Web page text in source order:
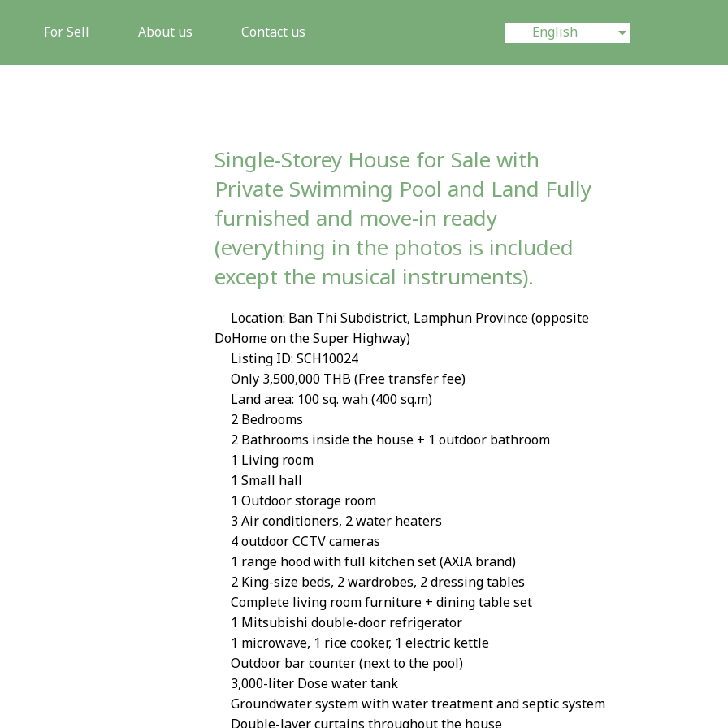
For Sell About us Contact us English
中文 (中国)
Single-Storey House for Sale with
Private Swimming Pool and Land Fully
furnished and move-in ready
(everything in the photos is included
except the musical instruments).
Location: Ban Thi Subdistrict, Lamphun Province (opposite
DoHome on the Super Highway)
Listing ID: SCH10024
Only 3,500,000 THB (Free transfer fee)
Land area: 100 sq. wah (400 sq.m)
2 Bedrooms
2 Bathrooms inside the house + 1 outdoor bathroom
1 Living room
1 Small hall
1 Outdoor storage room
3 Air conditioners, 2 water heaters
4 outdoor CCTV cameras
1 range hood with full kitchen set (AXIA brand)
2 King-size beds, 2 wardrobes, 2 dressing tables
Complete living room furniture + dining table set
1 Mitsubishi double-door refrigerator
1 microwave, 1 rice cooker, 1 electric kettle
Outdoor bar counter (next to the pool)
3,000-liter Dose water tank
Groundwater system with water treatment and septic system